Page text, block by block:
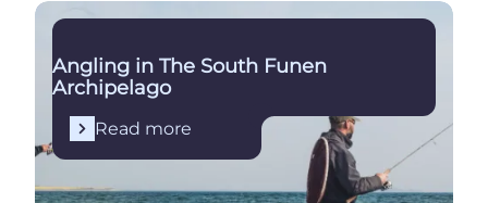
Read more
Angling in The South Funen
Archipelago
Read more